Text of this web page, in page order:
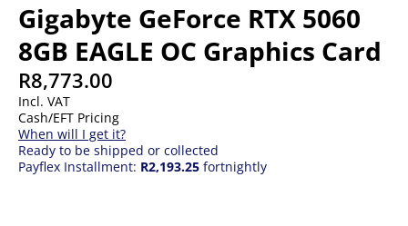
Gigabyte GeForce RTX 5060
8GB EAGLE OC Graphics Card
R8,773.00
Incl. VAT
Cash/EFT Pricing
When will I get it?
Ready to be shipped or collected
Payflex Installment: R2,193.25 fortnightly